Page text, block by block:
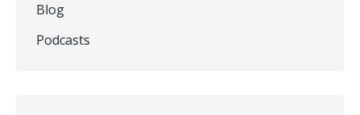
Blog
Podcasts